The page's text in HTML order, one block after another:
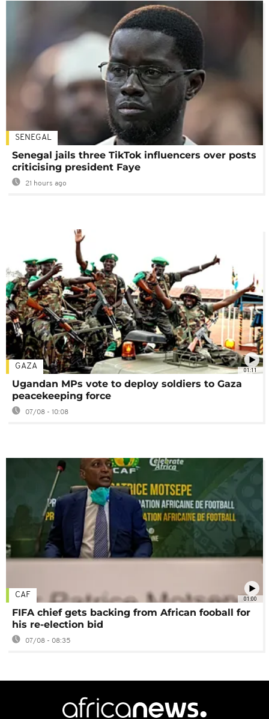
SENEGAL
Senegal jails three TikTok influencers over posts
criticising president Faye
21 hours ago
01:11
GAZA
Ugandan MPs vote to deploy soldiers to Gaza
peacekeeping force
07/08 - 10:08
01:00
CAF
FIFA chief gets backing from African fooball for
his re-election bid
07/08 - 08:35